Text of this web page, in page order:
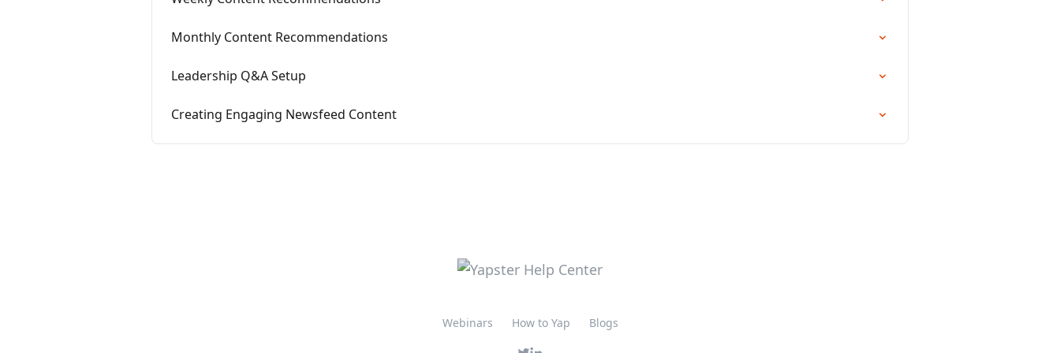
Monthly Content Recommendations
Leadership Q&A Setup
Creating Engaging Newsfeed Content
Webinars How to Yap Blogs